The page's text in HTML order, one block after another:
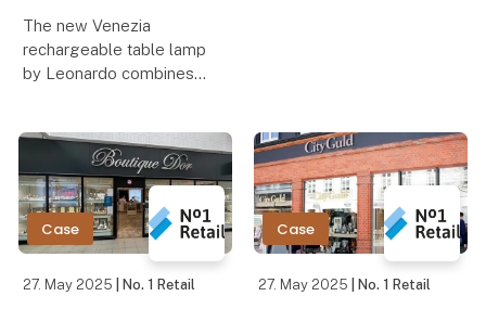
The new Venezia
rechargeable table lamp
by Leonardo combines
and functionality. Its
sleek housing made of
high-quality aluminum
gives the lamp a
timeless,
Case
27. May 2025 | No. 1 Retail
Case
27. May 2025 | No. 1 Retail